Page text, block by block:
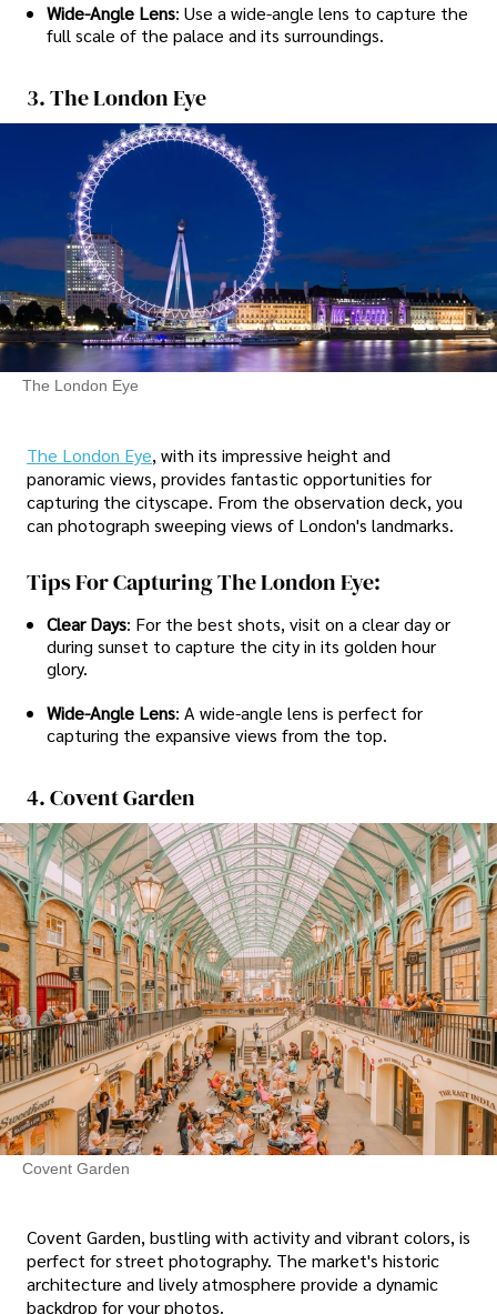
Wide-Angle Lens: Use a wide-angle lens to capture the
full scale of the palace and its surroundings.
3. The London Eye
The London Eye
The London Eye, with its impressive height and
panoramic views, provides fantastic opportunities for
capturing the cityscape. From the observation deck, you
can photograph sweeping views of London's landmarks.
Tips For Capturing The London Eye:
Clear Days: For the best shots, visit on a clear day or
during sunset to capture the city in its golden hour
glory.
Wide-Angle Lens: A wide-angle lens is perfect for
capturing the expansive views from the top.
4. Covent Garden
Covent Garden
Covent Garden, bustling with activity and vibrant colors, is
perfect for street photography. The market's historic
architecture and lively atmosphere provide a dynamic
backdrop for your photos.